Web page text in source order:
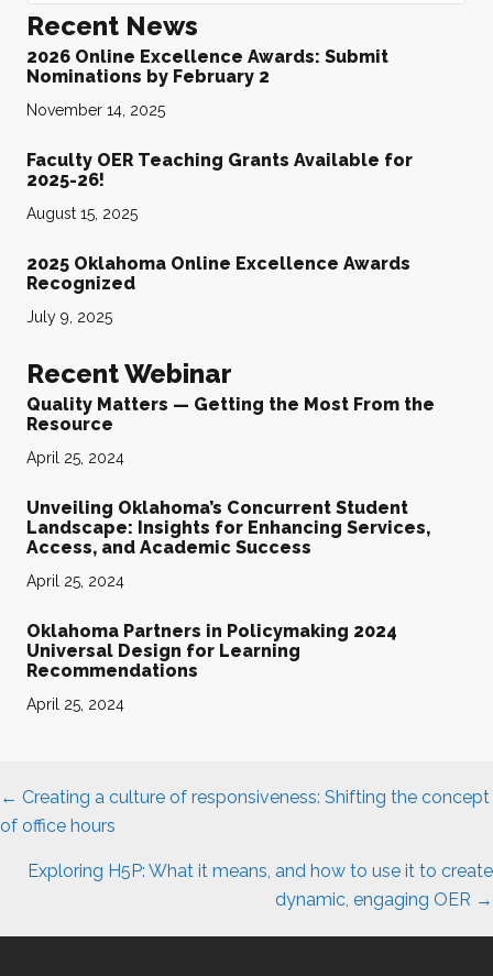
Recent News
2026 Online Excellence Awards: Submit
Nominations by February 2
November 14, 2025
Faculty OER Teaching Grants Available for
2025-26!
August 15, 2025
2025 Oklahoma Online Excellence Awards
Recognized
July 9, 2025
Recent Webinar
Quality Matters — Getting the Most From the
Resource
April 25, 2024
Unveiling Oklahoma’s Concurrent Student
Landscape: Insights for Enhancing Services,
Access, and Academic Success
April 25, 2024
Oklahoma Partners in Policymaking 2024
Universal Design for Learning
Recommendations
April 25, 2024
Posts
navigation
← Creating a culture of responsiveness: Shifting the concept
of office hours
Exploring H5P: What it means, and how to use it to create
dynamic, engaging OER →